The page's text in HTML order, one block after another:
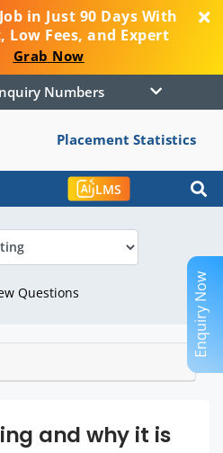
in Just 90 Days With
Low Fees, and Expert
Grab Now
Enquiry Numbers
Placement Statistics
LMS
Questions
and why it is
Enquiry Now